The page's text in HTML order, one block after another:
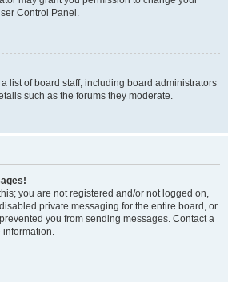
Control Panel.
list of board staff, including board administrators
such as the forums they moderate.
you are not registered and/or not logged on,
private messaging for the entire board, or
you from sending messages. Contact a